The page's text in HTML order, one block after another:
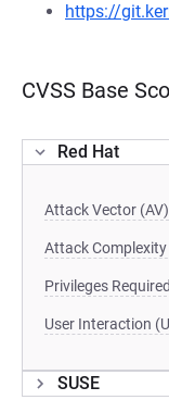
https://
CVSS Base
Red Hat
Attack Vector (AV)
Attack Complexity
Privileges
User Interaction
SUSE